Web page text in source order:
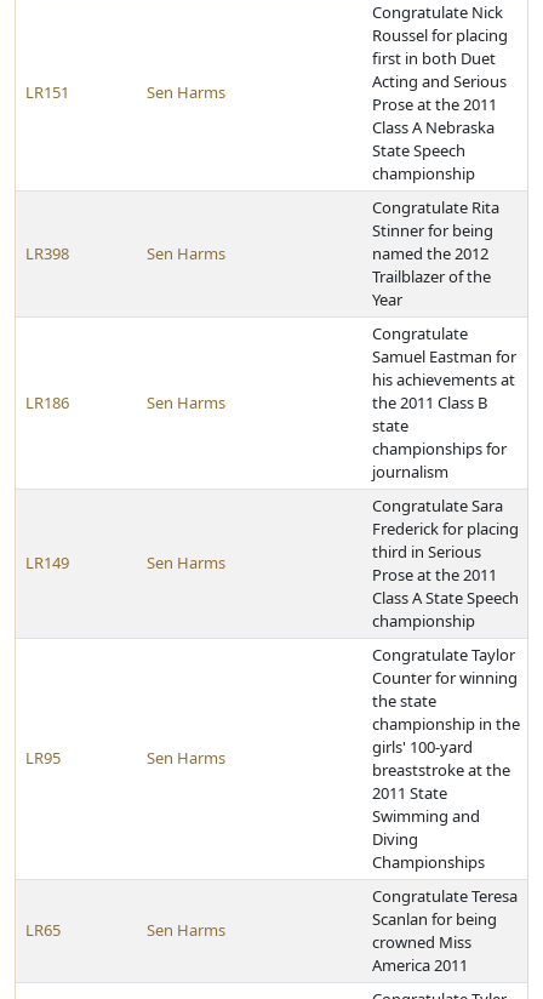
LR151 Sen Harms
Congratulate Nick
Roussel for placing
first in both Duet
Acting and Serious
Prose at the 2011
Class A Nebraska
State Speech
championship
LR398 Sen Harms
Congratulate Rita
Stinner for being
named the 2012
Trailblazer of the
Year
LR186 Sen Harms
Congratulate
Samuel Eastman for
his achievements at
the 2011 Class B
state
championships for
journalism
LR149 Sen Harms
Congratulate Sara
Frederick for placing
third in Serious
Prose at the 2011
Class A State Speech
championship
LR95 Sen Harms
Congratulate Taylor
Counter for winning
the state
championship in the
girls' 100-yard
breaststroke at the
2011 State
Swimming and
Diving
Championships
LR65 Sen Harms
Congratulate Teresa
Scanlan for being
crowned Miss
America 2011